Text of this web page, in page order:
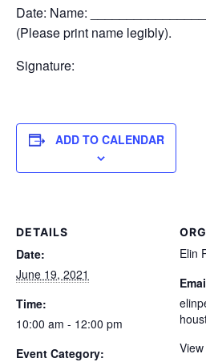
Date: Name:
(Please print name legibly).
Signature:
ADD TO CALENDAR
DETAILS
Date:
June 19, 2021
Time:
10:00 am - 12:00 pm
Event Category:
Elin